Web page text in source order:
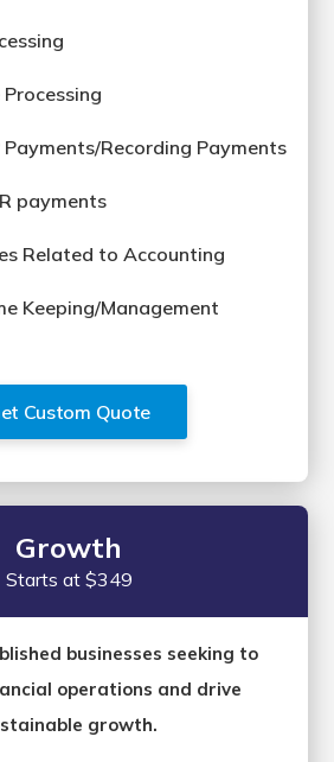
Payments/Recording Payments
payments
Related to Accounting
Keeping/Management
Custom Quote
Growth
Starts at $349
businesses seeking to
operations and drive
growth.